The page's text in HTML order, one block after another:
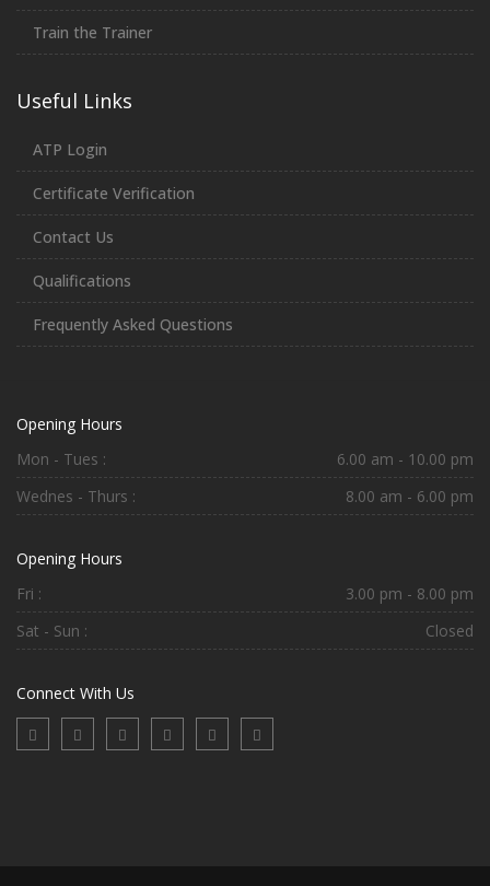
Train the Trainer
Useful Links
ATP Login
Certificate Verification
Contact Us
Qualifications
Frequently Asked Questions
Opening Hours
Mon - Tues :
6.00 am - 10.00 pm
Wednes - Thurs :
8.00 am - 6.00 pm
Opening Hours
Fri :
3.00 pm - 8.00 pm
Sat - Sun :
Closed
Connect With Us